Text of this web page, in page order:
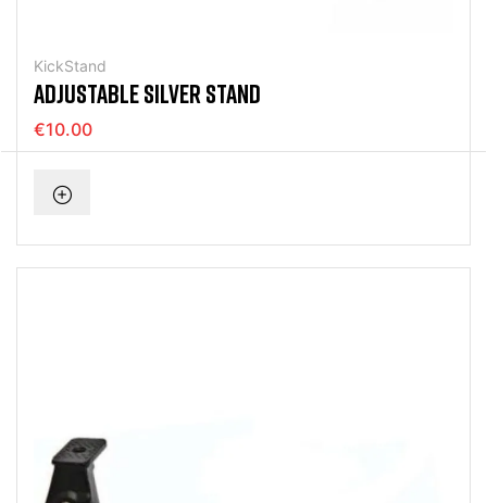
KickStand
ADJUSTABLE SILVER STAND
€10.00